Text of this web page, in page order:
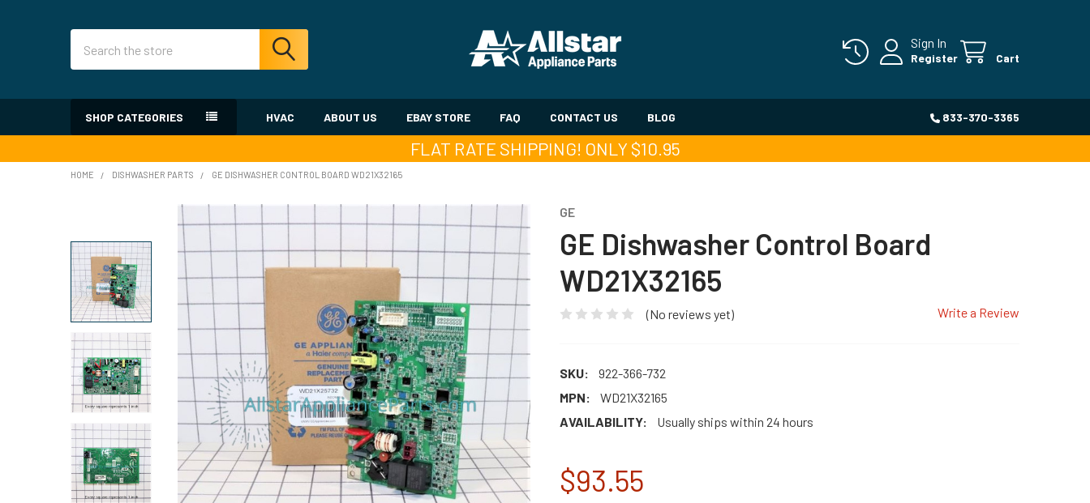
Sign In
Register Cart
SHOP CATEGORIES HVAC ABOUT US EBAY STORE FAQ CONTACT US BLOG 833-370-3365
FLAT RATE SHIPPING! ONLY $10.95
HOME DISHWASHER PARTS GE DISHWASHER CONTROL BOARD WD21X32165
GE
GE Dishwasher Control Board
WD21X32165
(No reviews yet) Write a Review
SKU:
922-366-732
MPN:
WD21X32165
AVAILABILITY:
Usually ships within 24 hours
$93.55